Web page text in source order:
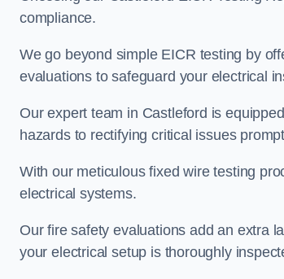
compliance.
We go beyond simple EICR testing by
evaluations to safeguard your electrical
Our expert team in Castleford is
hazards to rectifying critical issues
With our meticulous fixed wire testing
electrical systems.
Our fire safety evaluations add an extra
your electrical setup is thoroughly